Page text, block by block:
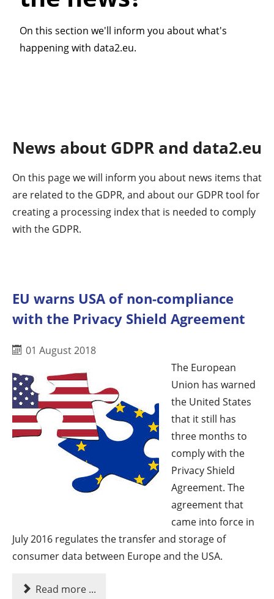
On this section we'll inform you about what's
happening with data2.eu.
News about GDPR and data2.eu
On this page we will inform you about news items that
are related to the GDPR, and about our GDPR tool for
creating a processing index that is needed to comply
with the GDPR.
EU warns USA of non-compliance
with the Privacy Shield Agreement
01 August 2018
The European
Union has warned
the United States
that it still has
three months to
comply with the
Privacy Shield
Agreement. The
agreement that
came into force in
July 2016 regulates the transfer and storage of
consumer data between Europe and the USA.
Read more ...